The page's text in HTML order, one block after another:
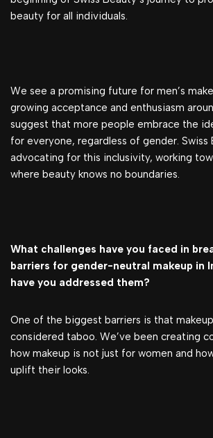
beauty for all individuals.
We see a promising future for men’s
growing acceptance and enthusiasm
suggest that more people embrace the
for everyone, regardless of gender. Swiss
advocating for this inclusivity, working
where beauty knows no boundaries.
What challenges have you faced in
barriers for gender-neutral makeup in
have you addressed them?
One of the biggest barriers is that
considered taboo. We’ve been creating
how makeup is not just for women and
uplift their looks.